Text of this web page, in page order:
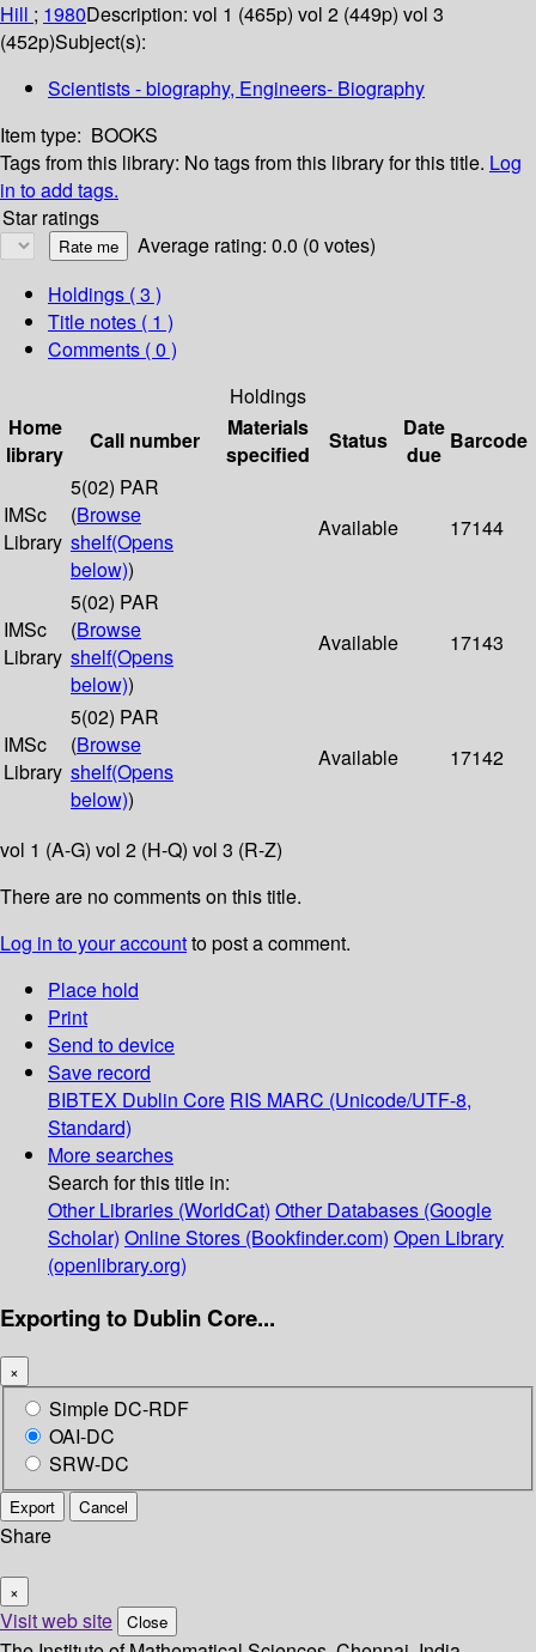
Hill ; 1980Description: vol 1 (465p) vol 2 (449p) vol 3
(452p)Subject(s):
Scientists - biography, Engineers- Biography
Item type: BOOKS
Tags from this library: No tags from this library for this title. Log
in to add tags.
Star ratings
Average rating: 0.0 (0 votes)
Holdings ( 3 )
Title notes ( 1 )
Comments ( 0 )
Holdings
Home
library
Call number
Materials
specified
Status
Date
due
Barcode
IMSc
Library
5(02) PAR
(Browse
shelf(Opens
below))
Available 17144
IMSc
Library
5(02) PAR
(Browse
shelf(Opens
below))
Available 17143
IMSc
Library
5(02) PAR
(Browse
shelf(Opens
below))
Available 17142
vol 1 (A-G) vol 2 (H-Q) vol 3 (R-Z)
There are no comments on this title.
Log in to your accountto post a comment.
Place hold
Print
Send to device
Save record
BIBTEX Dublin Core RIS MARC (Unicode/UTF-8,
Standard)
More searches
Search for this title in:
Other Libraries (WorldCat) Other Databases (Google
Scholar) Online Stores (Bookfinder.com) Open Library
(openlibrary.org)
Exporting to Dublin Core...
×
Simple DC-RDF
OAI-DC
SRW-DC
Export Cancel
Share
×
Visit web site Close